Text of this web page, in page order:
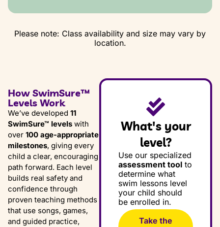
Please note: Class availability and size may vary by
location.
How SwimSure™
Levels Work
We’ve developed 11
SwimSure™ levels with
over 100 age-appropriate
milestones, giving every
child a clear, encouraging
path forward. Each level
builds real safety and
confidence through
proven teaching methods
that use songs, games,
and guided practice,
What's your
level?
Use our specialized
assessment tool to
determine what
swim lessons level
your child should
be enrolled in.
Take the